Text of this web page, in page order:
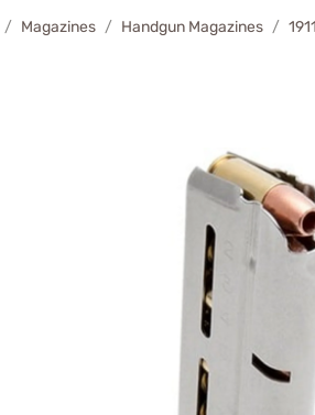
Magazines Handgun Magazines